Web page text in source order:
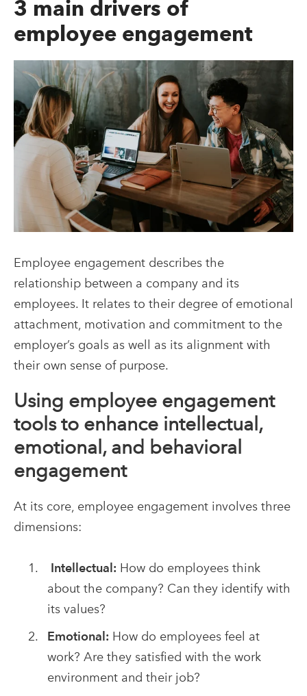
3 main drivers of
employee engagement
Employee engagement describes the
relationship between a company and its
employees. It relates to their degree of emotional
attachment, motivation and commitment to the
employer’s goals as well as its alignment with
their own sense of purpose.
Using employee engagement
tools to enhance intellectual,
emotional, and behavioral
engagement
At its core, employee engagement involves three
dimensions:
Intellectual: How do employees think
about the company? Can they identify with
its values?
Emotional: How do employees feel at
work? Are they satisfied with the work
environment and their job?